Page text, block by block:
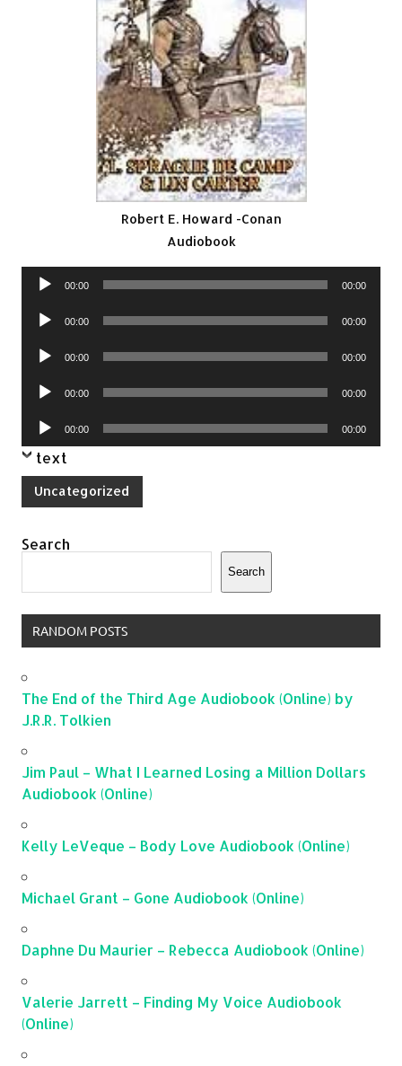
Robert E. Howard -Conan
Audiobook
Audio
00:00 00:00
Audio
00:00 00:00
Audio
00:00 00:00
Audio
00:00 00:00
Audio
Player
00:00 00:00
text
Uncategorized
Search
Search
RANDOM POSTS
The End of the Third Age Audiobook (Online) by
J.R.R. Tolkien
Jim Paul – What I Learned Losing a Million Dollars
Audiobook (Online)
Kelly LeVeque – Body Love Audiobook (Online)
Michael Grant – Gone Audiobook (Online)
Daphne Du Maurier – Rebecca Audiobook (Online)
Valerie Jarrett – Finding My Voice Audiobook
(Online)